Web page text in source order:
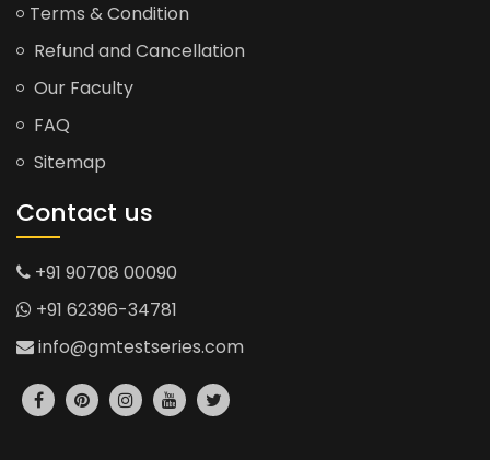
Terms & Condition
Refund and Cancellation
Our Faculty
FAQ
Sitemap
Contact us
+91 90708 00090
+91 62396-34781
info@gmtestseries.com